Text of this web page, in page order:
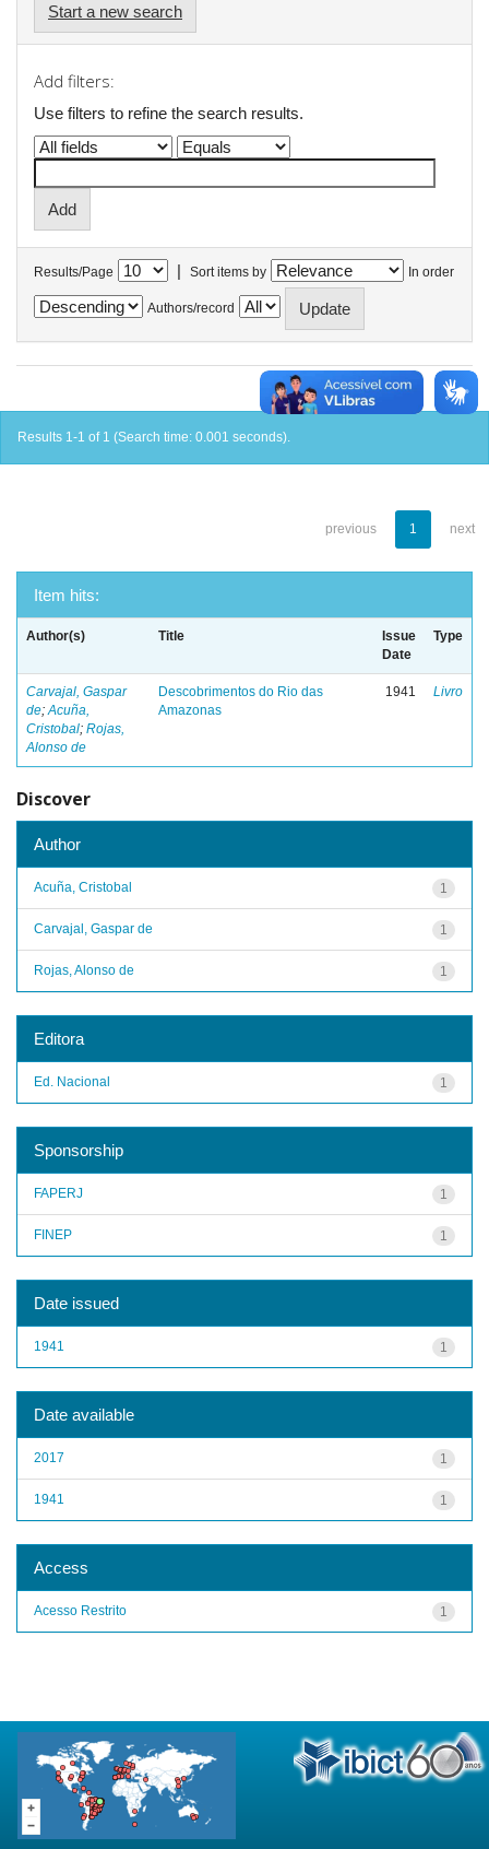
Start a new search
Add filters:
Use filters to refine the search results.
Results/Page | Sort items by In order
Authors/record
Results 1-1 of 1 (Search time: 0.001 seconds).
previous 1 next
Item hits:
Author(s) Title
Issue
Date
Type
Carvajal, Gaspar
de;Acuña,
Cristobal; Rojas,
Alonso de
Descobrimentos do Rio das
Amazonas
1941 Livro
Discover
Author
1
Acuña, Cristobal
1
Carvajal, Gaspar de
1
Rojas, Alonso de
Editora
1
Ed. Nacional
Sponsorship
1
FAPERJ
1
FINEP
Date issued
1
1941
Date available
1
2017
1
1941
Access
1
Acesso Restrito